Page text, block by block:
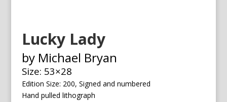
Lucky Lady
by Michael Bryan
Size: 53×28
Edition Size: 200, Signed and numbered
Hand pulled lithograph